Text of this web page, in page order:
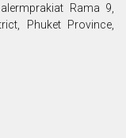
Rama 9,
Phuket Province,